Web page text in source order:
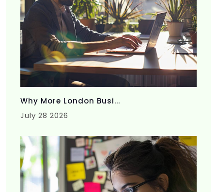
Why More London Busi...
July 28 2026